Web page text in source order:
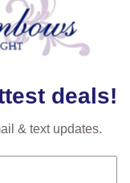
cut crystal on
position for over 100
brand for the finest
accuracy,
colors and/or
to create beads,
tremendous variety
in quality
deals!
& text updates.